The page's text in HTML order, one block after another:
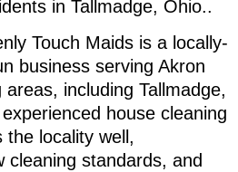
in Tallmadge, Ohio..
Touch Maids is a locally-
business serving Akron
including Tallmadge,
house cleaning
the locality well,
cleaning standards, and